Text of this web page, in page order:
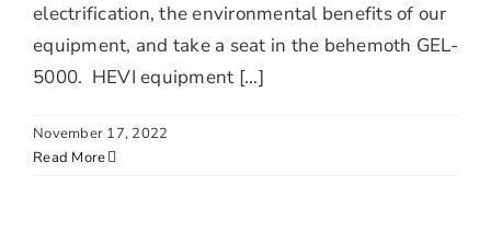
electrification, the environmental benefits of our
equipment, and take a seat in the behemoth GEL-
5000. HEVI equipment [...]
November 17, 2022
Read More